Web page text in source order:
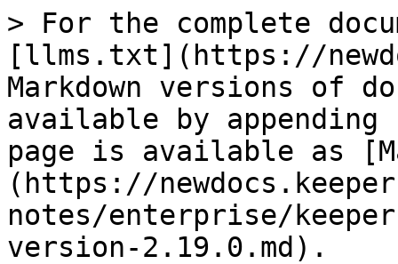
> For the complete
[llms.txt](https://
Markdown versions of
available by
page is available as
(https://
notes/enterprise/
version-2.19.0.md).